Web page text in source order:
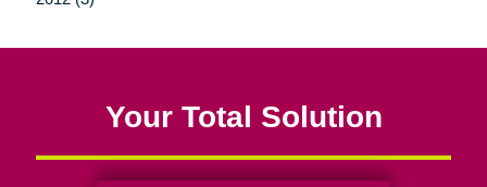
Your Total Solution